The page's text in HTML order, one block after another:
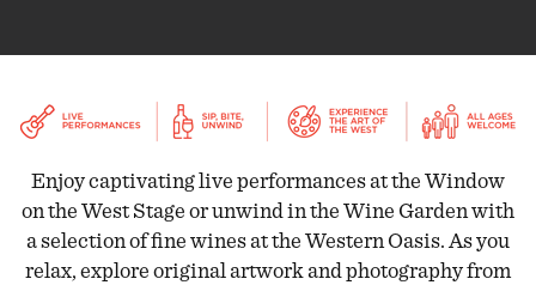
Enjoy captivating live performances at the Window
on the West Stage or unwind in the Wine Garden with
a selection of fine wines at the Western Oasis. As you
relax, explore original artwork and photography from